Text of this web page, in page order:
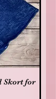
Skort for